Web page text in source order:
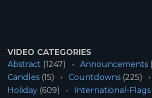
VIDEO CATEGORIES
Abstract (1247) Announcements
Candles (15) Countdowns (225)
Holiday (609) International-Flags